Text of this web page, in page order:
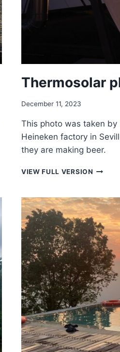
Thermosolar
December 11, 2023
This photo was taken
Heineken factory in
they are making beer.
VIEW FULL VERSION